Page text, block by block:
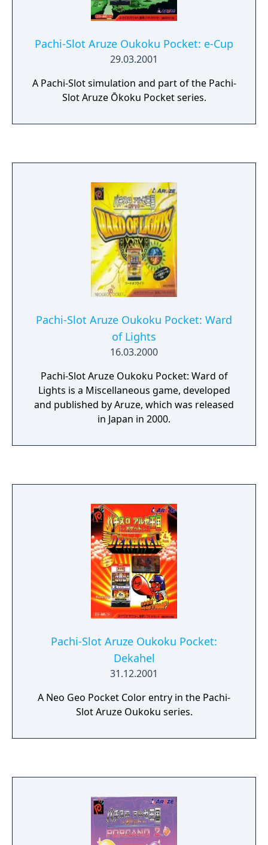
Pachi-Slot Aruze Oukoku Pocket: e-Cup
29.03.2001
A Pachi-Slot simulation and part of the Pachi-
Slot Aruze Ōkoku Pocket series.
Pachi-Slot Aruze Oukoku Pocket: Ward
of Lights
16.03.2000
Pachi-Slot Aruze Oukoku Pocket: Ward of
Lights is a Miscellaneous game, developed
and published by Aruze, which was released
in Japan in 2000.
Pachi-Slot Aruze Oukoku Pocket:
Dekahel
31.12.2001
A Neo Geo Pocket Color entry in the Pachi-
Slot Aruze Oukoku series.